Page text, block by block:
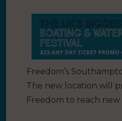
Freedom’s
The new location will
Freedom to reach